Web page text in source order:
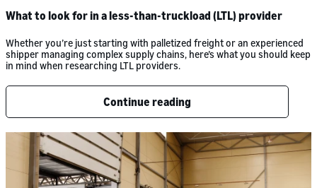
What to look for in a less-than-truckload (LTL) provider
Whether you’re just starting with palletized freight or an experienced
shipper managing complex supply chains, here’s what you should keep
in mind when researching LTL providers.
Continue reading